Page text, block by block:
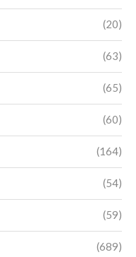
(20)
(63)
(65)
(60)
(164)
(54)
(59)
(689)